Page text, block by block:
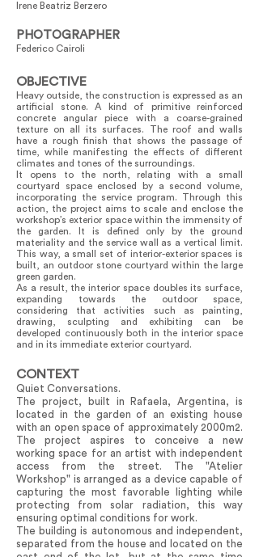
Irene Beatriz Berzero
PHOTOGRAPHER
Federico Cairoli
OBJECTIVE
Heavy outside, the construction is expressed as an
artificial stone. A kind of primitive reinforced
concrete angular piece with a coarse-grained
texture on all its surfaces. The roof and walls
have a rough finish that shows the passage of
time, while manifesting the effects of different
climates and tones of the surroundings.
It opens to the north, relating with a small
courtyard space enclosed by a second volume,
incorporating the service program. Through this
action, the project aims to scale and enclose the
workshop’s exterior space within the immensity of
the garden. It is defined only by the ground
materiality and the service wall as a vertical limit.
This way, a small set of interior-exterior spaces is
built, an outdoor stone courtyard within the large
green garden.
As a result, the interior space doubles its surface,
expanding towards the outdoor space,
considering that activities such as painting,
drawing, sculpting and exhibiting can be
developed continuously both in the interior space
and in its immediate exterior courtyard.
CONTEXT
Quiet Conversations.
The project, built in Rafaela, Argentina, is
located in the garden of an existing house
with an open space of approximately 2000m2.
The project aspires to conceive a new
working space for an artist with independent
access from the street. The "Atelier
Workshop" is arranged as a device capable of
capturing the most favorable lighting while
protecting from solar radiation, this way
ensuring optimal conditions for work.
The building is autonomous and independent,
separated from the house and located on the